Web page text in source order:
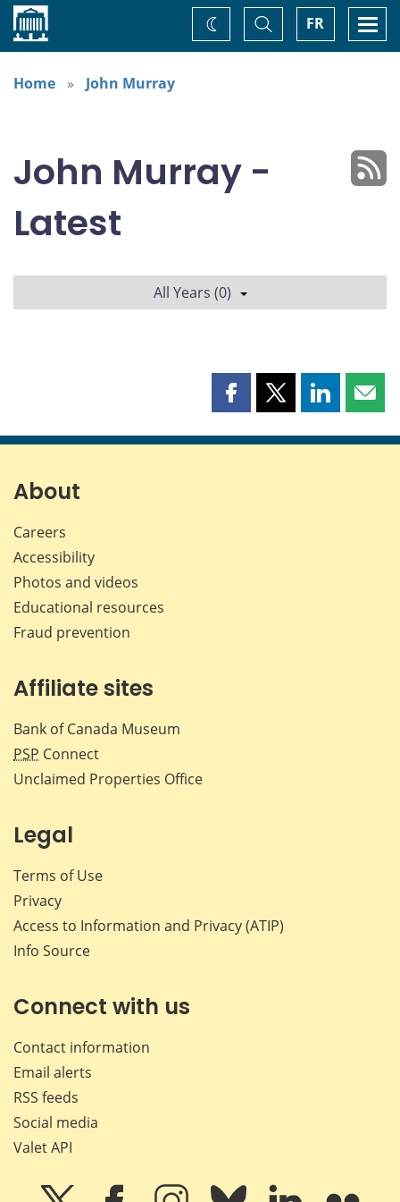
Home FR
Toggle
Search
Change
theme
Home
John Murray
John Murray -
Latest
All Years (0)
Share
page
Share
page
Share
page page
About
Careers
Accessibility
Photos and videos
Educational resources
Fraud prevention
Affiliate sites
Bank of Canada Museum
PSP Connect
Unclaimed Properties Office
Legal
Terms of Use
Privacy
Access to Information and Privacy (ATIP)
Info Source
Connect with us
Contact information
Email alerts
RSS feeds
Social media
Valet API